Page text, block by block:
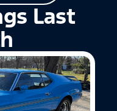
Last